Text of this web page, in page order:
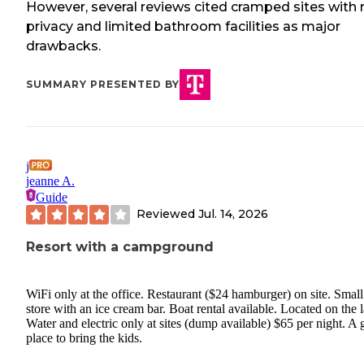
However, several reviews cited cramped sites with
privacy and limited bathroom facilities as major
drawbacks.
SUMMARY PRESENTED BY
j
jeanne A.
Guide
Reviewed Jul. 14, 2026
Resort with a campground
WiFi only at the office. Restaurant ($24 hamburger) on site. Small
store with an ice cream bar. Boat rental available. Located on the
Water and electric only at sites (dump available) $65 per night. A
place to bring the kids.